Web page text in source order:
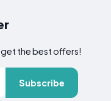
the best offers!
Subscribe